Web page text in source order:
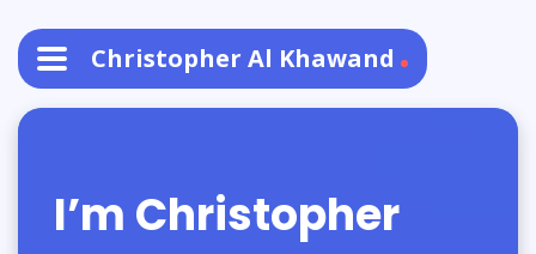
Christopher Al Khawand
I’m Christopher